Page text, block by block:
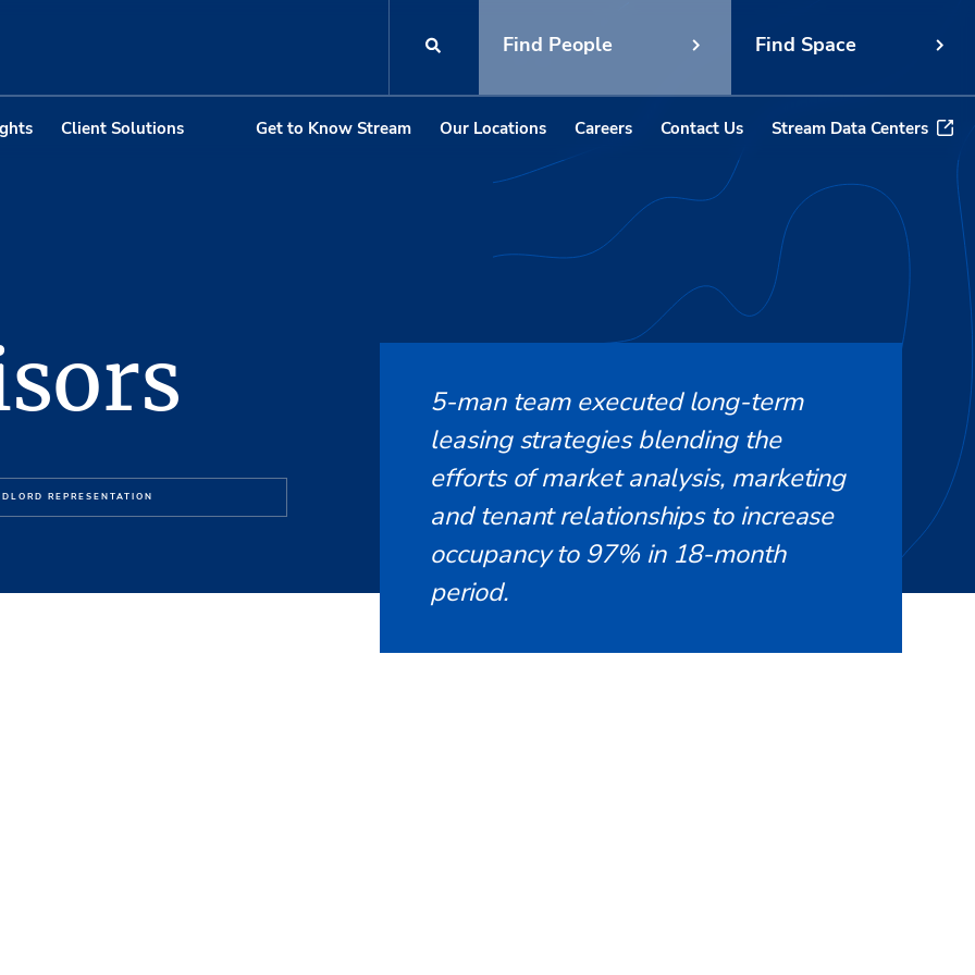
Find People Find Space
Client Solutions Get to Know Stream Our Locations Careers Contact Us Stream Data Centers
REPRESENTATION
5-man team executed long-term
leasing strategies blending the
efforts of market analysis, marketing
and tenant relationships to increase
occupancy to 97% in 18-month
period.